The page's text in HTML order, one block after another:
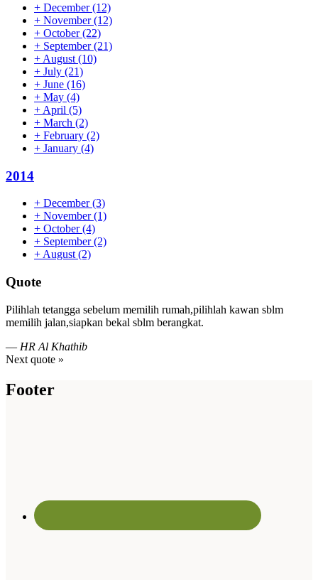
+ December(12)
+ November(12)
+ October(22)
+ September(21)
+ August (10)
+ July (21)
+ June (16)
+ May (4)
+ April (5)
+ March (2)
+ February (2)
+ January (4)
2014
+ December(3)
+ November(1)
+ October(4)
+ September(2)
+ August (2)
Quote
Pilihlah tetangga sebelum memilih rumah,pilihlah kawan sblm
memilih jalan,siapkan bekal sblm berangkat.
— HR Al Khathib
Next quote »
Footer